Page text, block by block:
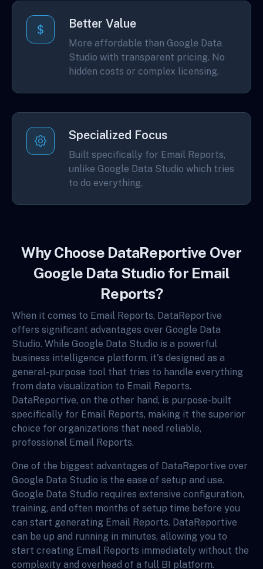
Better Value
More affordable than Google Data
Studio with transparent pricing. No
hidden costs or complex licensing.
Specialized Focus
Built specifically for Email Reports,
unlike Google Data Studio which tries
to do everything.
Why Choose DataReportive Over
Google Data Studio for Email
Reports?
When it comes to Email Reports, DataReportive
offers significant advantages over Google Data
Studio. While Google Data Studio is a powerful
business intelligence platform, it's designed as a
general-purpose tool that tries to handle everything
from data visualization to Email Reports.
DataReportive, on the other hand, is purpose-built
specifically for Email Reports, making it the superior
choice for organizations that need reliable,
professional Email Reports.
One of the biggest advantages of DataReportive over
Google Data Studio is the ease of setup and use.
Google Data Studio requires extensive configuration,
training, and often months of setup time before you
can start generating Email Reports. DataReportive
can be up and running in minutes, allowing you to
start creating Email Reports immediately without the
complexity and overhead of a full BI platform.